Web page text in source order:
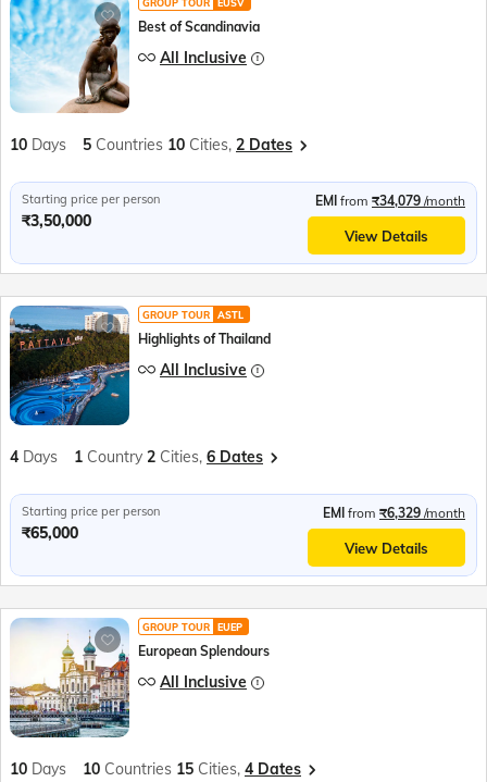
GROUP TOUR EUSV
Best of Scandinavia
All Inclusive
10 Days 5 Countries 10 Cities, 2 Dates
Starting price per person
₹3,50,000
EMI from ₹34,079 /month
View Details
GROUP TOUR ASTL
Highlights of Thailand
All Inclusive
4 Days 1 Country 2 Cities, 6 Dates
Starting price per person
₹65,000
EMI from ₹6,329 /month
View Details
GROUP TOUR EUEP
European Splendours
All Inclusive
10 Days 10 Countries 15 Cities, 4 Dates